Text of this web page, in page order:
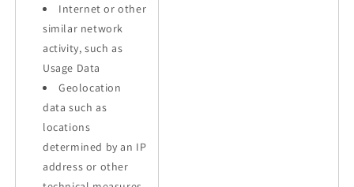
Internet or other
similar network
activity, such as
Usage Data
Geolocation
data such as
locations
determined by an IP
address or other